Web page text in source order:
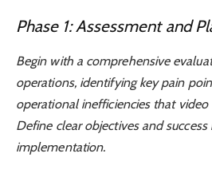
Phase 1: Assessment and
Begin with a comprehensive
operations, identifying key pain
operational inefficiencies that video
Define clear objectives and
implementation.